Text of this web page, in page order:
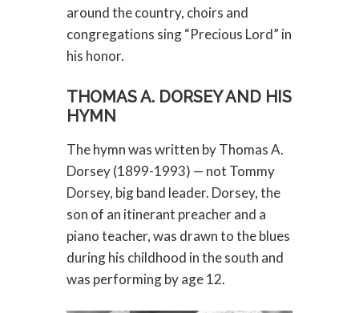
around the country, choirs and
congregations sing “Precious Lord” in
his honor.
THOMAS A. DORSEY AND HIS
HYMN
The hymn was written by Thomas A.
Dorsey (1899-1993) — not Tommy
Dorsey, big band leader. Dorsey, the
son of an itinerant preacher and a
piano teacher, was drawn to the blues
during his childhood in the south and
was performing by age 12.